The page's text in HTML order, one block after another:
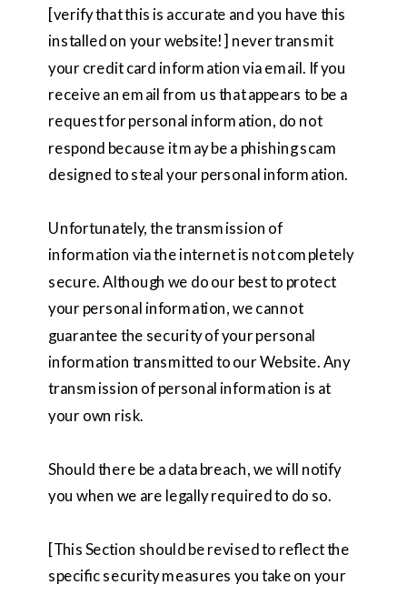
[verify that this is accurate and you have this
installed on your website!] never transmit
your credit card information via email. If you
receive an email from us that appears to be a
request for personal information, do not
respond because it may be a phishing scam
designed to steal your personal information.
Unfortunately, the transmission of
information via the internet is not completely
secure. Although we do our best to protect
your personal information, we cannot
guarantee the security of your personal
information transmitted to our Website. Any
transmission of personal information is at
your own risk.
Should there be a data breach, we will notify
you when we are legally required to do so.
[This Section should be revised to reflect the
specific security measures you take on your